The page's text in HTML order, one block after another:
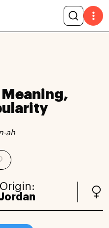
Meaning,
ah
Origin:
Jordan